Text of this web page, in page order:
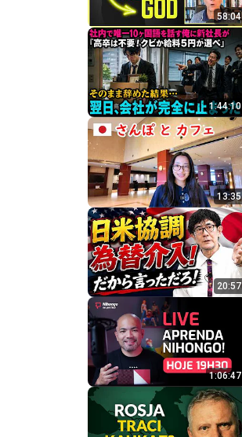
58:04
1:44:10
13:35
20:57
1:06:47